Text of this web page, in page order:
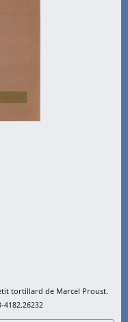
tortillard de Marcel Proust.